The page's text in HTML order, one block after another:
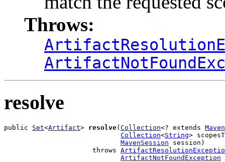
Throws:
resolve
public Set<Artifact> resolve(Collection<? extends
Collection<String>
MavenSession session)
                      throws
ArtifactNotFoundException